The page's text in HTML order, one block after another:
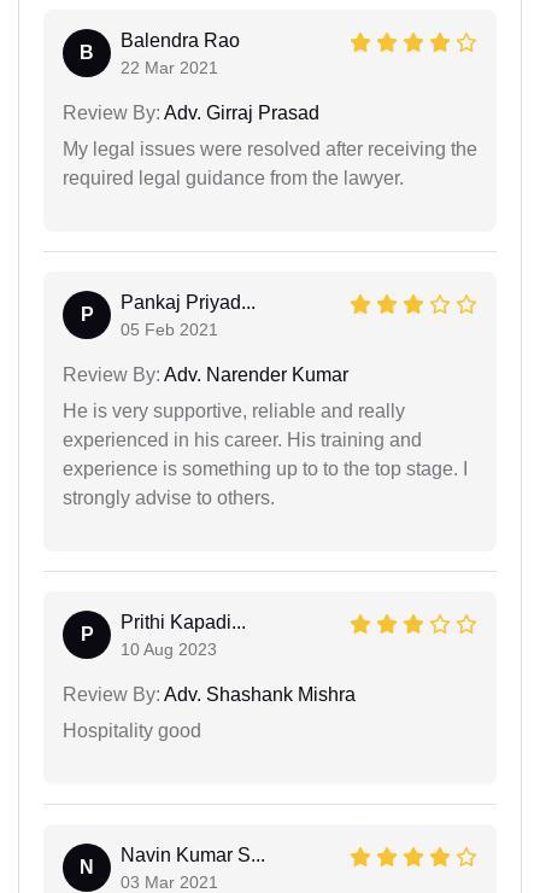
B
Balendra Rao
22 Mar 2021
Review By: Adv. Girraj Prasad
My legal issues were resolved after receiving the
required legal guidance from the lawyer.
P
Pankaj Priyad...
05 Feb 2021
Review By: Adv. Narender Kumar
He is very supportive, reliable and really
experienced in his career. His training and
experience is something up to to the top stage. I
strongly advise to others.
P
Prithi Kapadi...
10 Aug 2023
Review By: Adv. Shashank Mishra
Hospitality good
N
Navin Kumar S...
03 Mar 2021